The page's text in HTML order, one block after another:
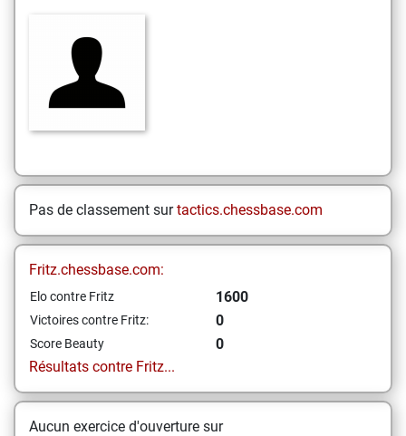
Pas de classement surtactics.chessbase.com
Fritz.chessbase.com:
Elo contre Fritz 1600
Victoires contre Fritz: 0
Score Beauty
0
Résultats contre Fritz...
Aucun exercice d'ouverture sur